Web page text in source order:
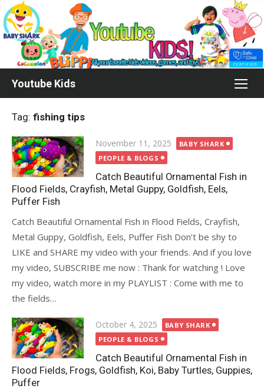
Skip
to
content
Youtube Kids
Tag: fishing tips
Posted
on
November 11, 2025
BABY SHARK
PEOPLE & BLOGS
Catch Beautiful Ornamental Fish in
Flood Fields, Crayfish, Metal Guppy, Goldfish, Eels,
Puffer Fish
Catch Beautiful Ornamental Fish in Flood Fields, Crayfish,
Metal Guppy, Goldfish, Eels, Puffer Fish Don’t be shy to
LIKE and SHARE my video with your friends. And if you love
my video, SUBSCRIBE me now : Thank for watching ! Love
my video, watch more in my PLAYLIST : Come with me to
the fields…
Posted
on
October 4, 2025
BABY SHARK
PEOPLE & BLOGS
Catch Beautiful Ornamental Fish in
Flood Fields, Frogs, Goldfish, Koi, Baby Turtles, Guppies,
Puffer